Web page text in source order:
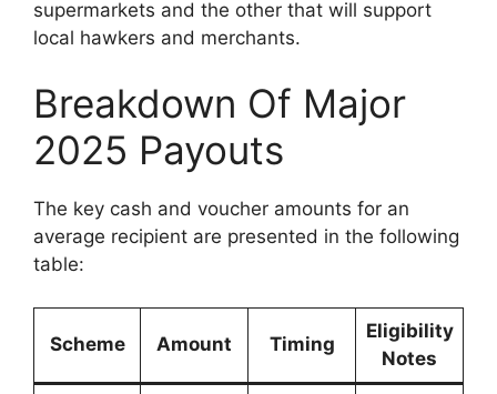
supermarkets and the other that will support
local hawkers and merchants.
Breakdown Of Major
2025 Payouts
The key cash and voucher amounts for an
average recipient are presented in the following
table:
Scheme Amount Timing
Eligibility
Notes